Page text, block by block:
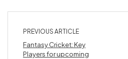
PREVIOUS ARTICLE
Fantasy Cricket: Key
Players for upcoming